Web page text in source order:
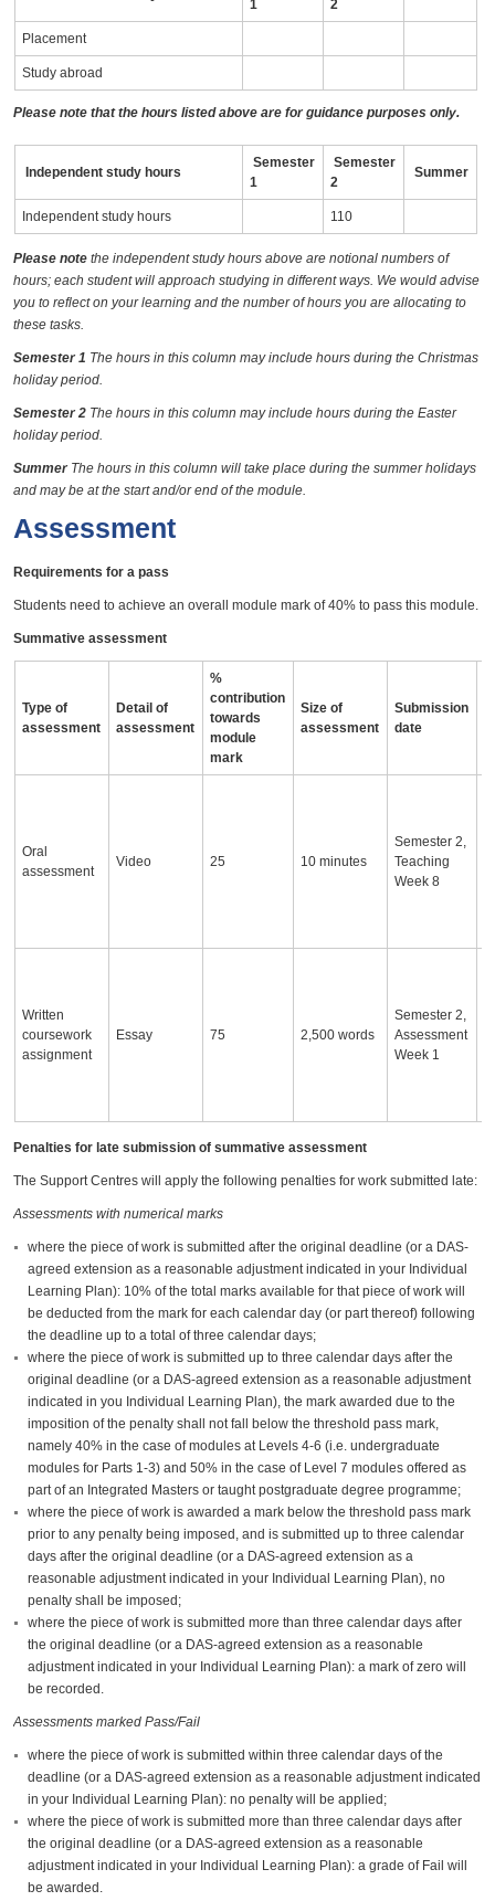
1 2
Placement
Study abroad
Please note that the hours listed above are for guidance purposes only.
Independent study hours
Semester
1
Semester
2
Summer
Independent study hours 110
Please note the independent study hours above are notional numbers of
hours; each student will approach studying in different ways. We would advise
you to reflect on your learning and the number of hours you are allocating to
these tasks.
Semester 1 The hours in this column may include hours during the Christmas
holiday period.
Semester 2 The hours in this column may include hours during the Easter
holiday period.
Summer The hours in this column will take place during the summer holidays
and may be at the start and/or end of the module.
Assessment
Requirements for a pass
Students need to achieve an overall module mark of 40% to pass this module.
Summative assessment
Type of
assessment
Detail of
assessment
%
contribution
towards
module
mark
Size of
assessment
Submission
date
Oral
assessment
Video 25 10 minutes
Semester 2,
Teaching
Week 8
Written
coursework
assignment
Essay 75 2,500 words
Semester 2,
Assessment
Week 1
Penalties for late submission of summative assessment
The Support Centres will apply the following penalties for work submitted late:
Assessments with numerical marks
where the piece of work is submitted after the original deadline (or a DAS-
agreed extension as a reasonable adjustment indicated in your Individual
Learning Plan): 10% of the total marks available for that piece of work will
be deducted from the mark for each calendar day (or part thereof) following
the deadline up to a total of three calendar days;
where the piece of work is submitted up to three calendar days after the
original deadline (or a DAS-agreed extension as a reasonable adjustment
indicated in you Individual Learning Plan), the mark awarded due to the
imposition of the penalty shall not fall below the threshold pass mark,
namely 40% in the case of modules at Levels 4-6 (i.e. undergraduate
modules for Parts 1-3) and 50% in the case of Level 7 modules offered as
part of an Integrated Masters or taught postgraduate degree programme;
where the piece of work is awarded a mark below the threshold pass mark
prior to any penalty being imposed, and is submitted up to three calendar
days after the original deadline (or a DAS-agreed extension as a
reasonable adjustment indicated in your Individual Learning Plan), no
penalty shall be imposed;
where the piece of work is submitted more than three calendar days after
the original deadline (or a DAS-agreed extension as a reasonable
adjustment indicated in your Individual Learning Plan): a mark of zero will
be recorded.
Assessments marked Pass/Fail
where the piece of work is submitted within three calendar days of the
deadline (or a DAS-agreed extension as a reasonable adjustment indicated
in your Individual Learning Plan): no penalty will be applied;
where the piece of work is submitted more than three calendar days after
the original deadline (or a DAS-agreed extension as a reasonable
adjustment indicated in your Individual Learning Plan): a grade of Fail will
be awarded.